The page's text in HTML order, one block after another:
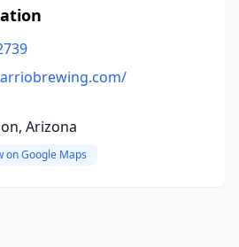
Arizona
on Google Maps